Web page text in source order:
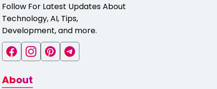
Follow For Latest Updates About
Technology, AI, Tips,
Development, and more.
About